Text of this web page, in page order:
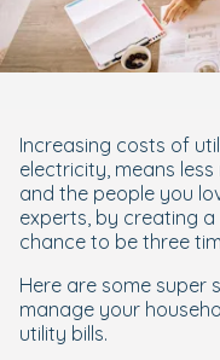
Increasing costs of
electricity, means
and the people you
experts, by creating
chance to be three
Here are some super
manage your
utility bills.